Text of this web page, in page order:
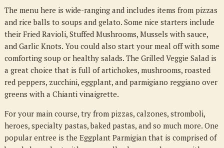
The menu here is wide-ranging and includes items from pizzas
and rice balls to soups and gelato. Some nice starters include
their Fried Ravioli, Stuffed Mushrooms, Mussels with sauce,
and Garlic Knots. You could also start your meal off with some
comforting soup or healthy salads. The Grilled Veggie Salad is
a great choice that is full of artichokes, mushrooms, roasted
red peppers, zucchini, eggplant, and parmigiano reggiano over
greens with a Chianti vinaigrette.
For your main course, try from pizzas, calzones, stromboli,
heroes, specialty pastas, baked pastas, and so much more. One
popular entree is the Eggplant Parmigian that is comprised of